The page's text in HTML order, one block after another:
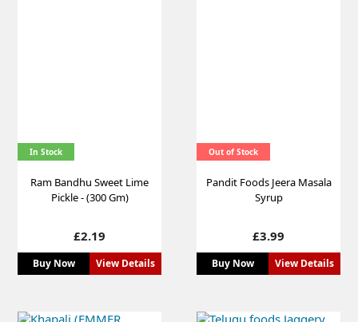
In Stock
Ram Bandhu Sweet Lime
Pickle - (300 Gm)
Price
£2.19
Buy Now View Details
Out of Stock
Pandit Foods Jeera Masala
Syrup
Price
£3.99
Buy Now View Details